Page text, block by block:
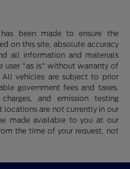
been made to ensure the
on this site, absolute accuracy
all information and materials
user "as is" without warranty of
All vehicles are subject to prior
government fees and taxes,
and emission testing
locations are not currently in our
made available to you at our
the time of your request, not